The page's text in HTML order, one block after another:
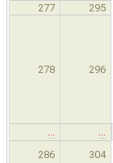
277 295
278 296
286
304